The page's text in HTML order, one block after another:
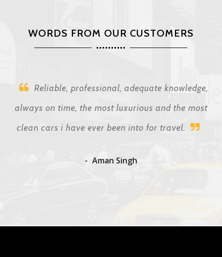
WORDS FROM OUR CUSTOMERS
Reliable, professional, adequate knowledge,
always on time, the most luxurious and the most
clean cars i have ever been into for travel.
Aman Singh